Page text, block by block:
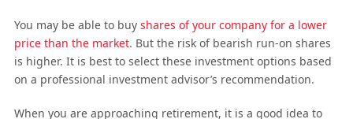
You may be able to buy shares of your company for a lower
price than the market. But the risk of bearish run-on shares
is higher. It is best to select these investment options based
on a professional investment advisor’s recommendation.
When you are approaching retirement, it is a good idea to